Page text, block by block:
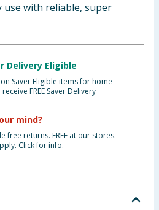
use with reliable, super
Delivery Eligible
Saver Eligible items for home
FREE Saver Delivery
mind?
free returns. FREE at our stores.
Click for info.